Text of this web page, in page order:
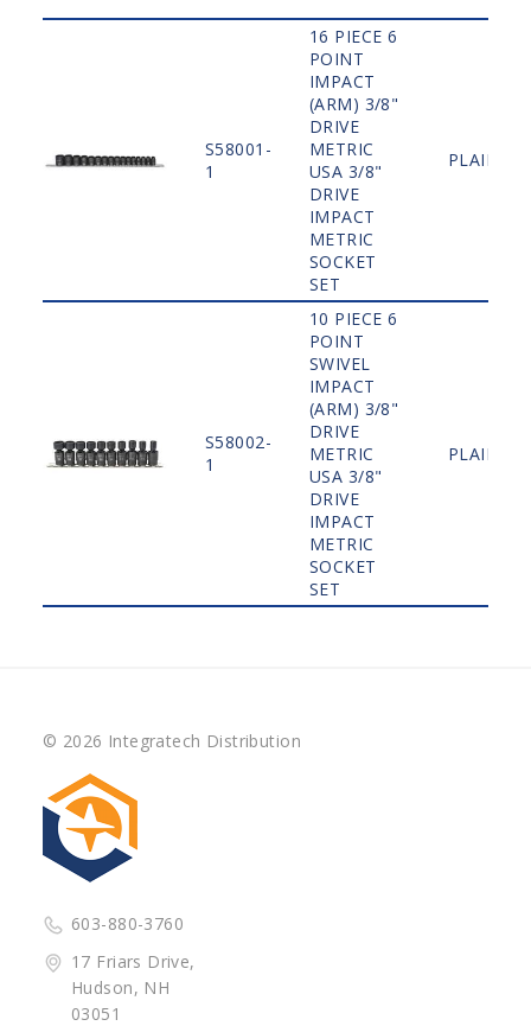
S58001-
1
16 PIECE 6
POINT
IMPACT
(ARM) 3/8"
DRIVE
METRIC
USA 3/8"
DRIVE
IMPACT
METRIC
SOCKET
SET
PLAIN
S58002-
1
10 PIECE 6
POINT
SWIVEL
IMPACT
(ARM) 3/8"
DRIVE
METRIC
USA 3/8"
DRIVE
IMPACT
METRIC
SOCKET
SET
PLAIN
© 2026 Integratech Distribution
603-880-3760
17 Friars Drive,
Hudson, NH
03051